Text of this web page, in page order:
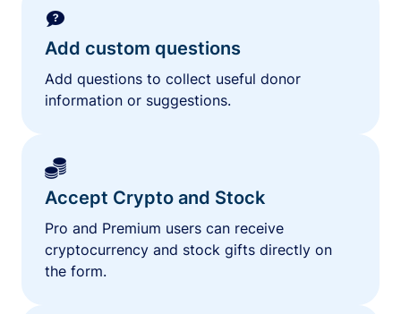
Add custom questions
Add questions to collect useful donor
information or suggestions.
Accept Crypto and Stock
Pro and Premium users can receive
cryptocurrency and stock gifts directly on
the form.